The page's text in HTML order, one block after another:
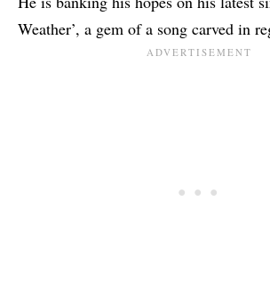
Weather’, a gem of a song carved in